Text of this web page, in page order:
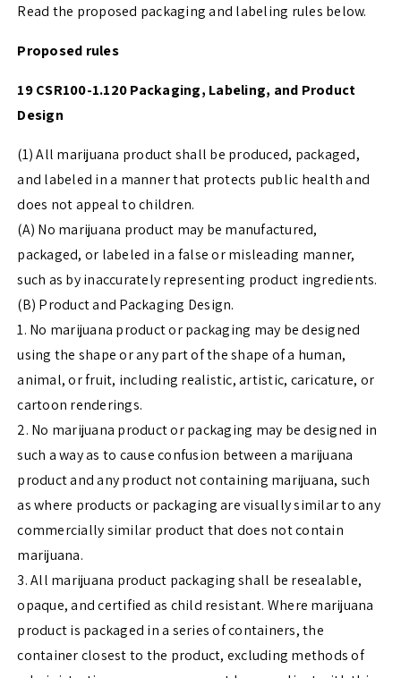
Read the proposed packaging and labeling rules below.
Proposed rules
19 CSR100-1.120 Packaging, Labeling, and Product
Design
(1) All marijuana product shall be produced, packaged,
and labeled in a manner that protects public health and
does not appeal to children.
(A) No marijuana product may be manufactured,
packaged, or labeled in a false or misleading manner,
such as by inaccurately representing product ingredients.
(B) Product and Packaging Design.
1. No marijuana product or packaging may be designed
using the shape or any part of the shape of a human,
animal, or fruit, including realistic, artistic, caricature, or
cartoon renderings.
2. No marijuana product or packaging may be designed in
such a way as to cause confusion between a marijuana
product and any product not containing marijuana, such
as where products or packaging are visually similar to any
commercially similar product that does not contain
marijuana.
3. All marijuana product packaging shall be resealable,
opaque, and certified as child resistant. Where marijuana
product is packaged in a series of containers, the
container closest to the product, excluding methods of